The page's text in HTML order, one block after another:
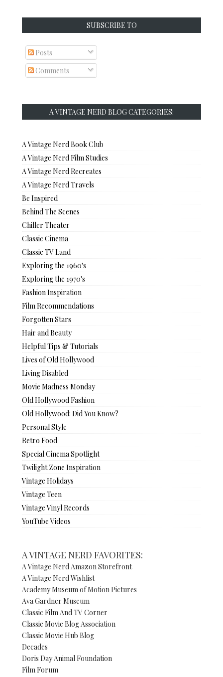
SUBSCRIBE TO
Posts
Comments
A VINTAGE NERD BLOG CATEGORIES:
A Vintage Nerd Book Club
A Vintage Nerd Film Studies
A Vintage Nerd Recreates
A Vintage Nerd Travels
Be Inspired
Behind The Scenes
Chiller Theater
Classic Cinema
Classic TV Land
Exploring the 1960's
Exploring the 1970's
Fashion Inspiration
Film Recommendations
Forgotten Stars
Hair and Beauty
Helpful Tips & Tutorials
Lives of Old Hollywood
Living Disabled
Movie Madness Monday
Old Hollywood Fashion
Old Hollywood: Did You Know?
Personal Style
Retro Food
Special Cinema Spotlight
Twilight Zone Inspiration
Vintage Holidays
Vintage Teen
Vintage Vinyl Records
YouTube Videos
A VINTAGE NERD FAVORITES:
A Vintage Nerd Amazon Storefront
A Vintage Nerd Wishlist
Academy Museum of Motion Pictures
Ava Gardner Museum
Classic Film And TV Corner
Classic Movie Blog Association
Classic Movie Hub Blog
Decades
Doris Day Animal Foundation
Film Forum